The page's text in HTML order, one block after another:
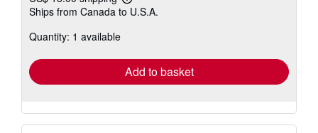
Learn
more
Ships from Canada to U.S.A.
Quantity: 1 available
Add to basket